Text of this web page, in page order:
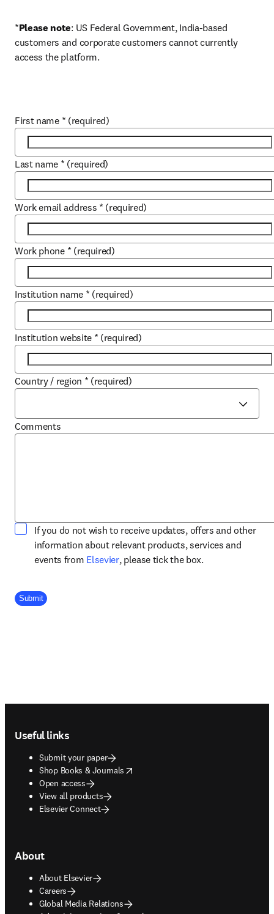
*Please note: US Federal Government, India-based
customers and corporate customers cannot currently
access the platform.
First name * (required)
Last name * (required)
Work email address * (required)
Work phone * (required)
Institution name * (required)
Institution website * (required)
Country / region * (required)
Comments
If you do not wish to receive updates, offers and other
information about relevant products, services and
events from Elsevieropens in new tab/window
, please tick the box.
Company Division
Submit
Useful links
Submit your paper
Shop Books & Journals
opens in new tab/window
Open access
View all products
Elsevier Connect
About
About Elsevier
Careers
Global Media Relations